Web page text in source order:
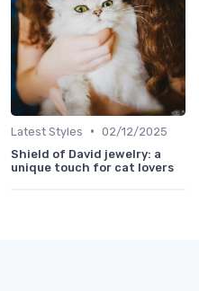
Latest Styles • 02/12/2025
Shield of David jewelry: a
unique touch for cat lovers